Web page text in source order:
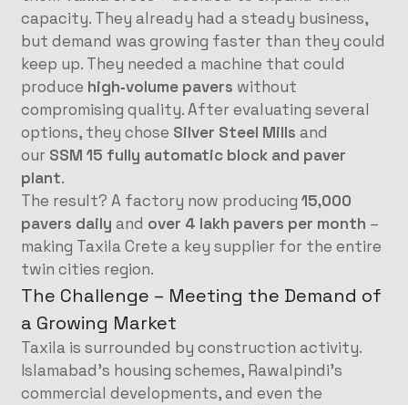
capacity. They already had a steady business,
but demand was growing faster than they could
keep up. They needed a machine that could
produce high‑volume pavers without
compromising quality. After evaluating several
options, they chose Silver Steel Mills and
our SSM 15 fully automatic block and paver
plant.
The result? A factory now producing 15,000
pavers daily and over 4 lakh pavers per month –
making Taxila Crete a key supplier for the entire
twin cities region.
The Challenge – Meeting the Demand of
a Growing Market
Taxila is surrounded by construction activity.
Islamabad’s housing schemes, Rawalpindi’s
commercial developments, and even the